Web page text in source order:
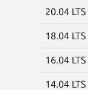
20.04 LTS
18.04 LTS
16.04 LTS
14.04 LTS